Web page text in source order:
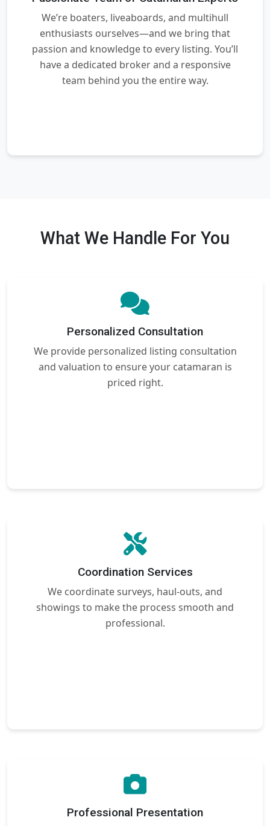
We’re boaters, liveaboards, and multihull
enthusiasts ourselves—and we bring that
passion and knowledge to every listing. You’ll
have a dedicated broker and a responsive
team behind you the entire way.
What We Handle For You
Personalized Consultation
We provide personalized listing consultation
and valuation to ensure your catamaran is
priced right.
Coordination Services
We coordinate surveys, haul-outs, and
showings to make the process smooth and
professional.
Professional Presentation